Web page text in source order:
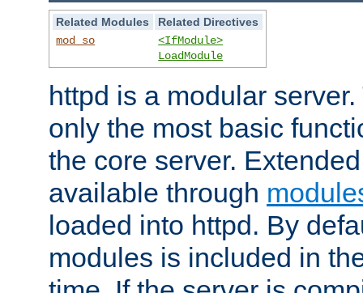
Related Modules
Related Directives
mod_so
<IfModule>
LoadModule
httpd is a modular
only the most basic
the core server.
available through
loaded into httpd. By
modules is included in